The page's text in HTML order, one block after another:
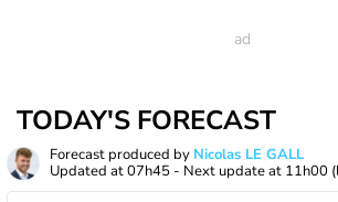
TODAY'S FORECAST
Forecast produced by Nicolas LE GALL
Updated at07h45 - Next update at 11h00